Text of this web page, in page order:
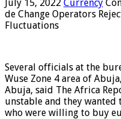
July 15, 2022 Currency
de Change Operators
Fluctuations
Several officials at the
Wuse Zone 4 area of
Abuja, said The Africa
unstable and they wanted
who were willing to buy